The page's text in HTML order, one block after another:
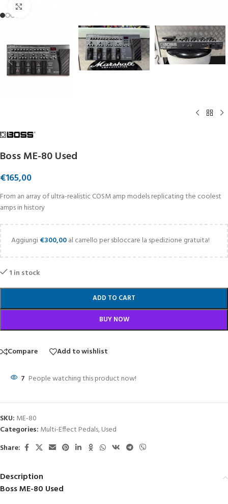
Boss ME-80 Used
€165,00
From an array of ultra-realistic COSM amp models replicating the coolest
amps in history
Aggiungi€300,00al carrello per sbloccare la spedizione gratuita!
1 in stock
ADD TO CART
BUY NOW
Compare Add to wishlist
7 People watching this product now!
SKU: ME-80
Categories: Multi-Effect Pedals,Used
Share:
Description
Boss ME-80 Used